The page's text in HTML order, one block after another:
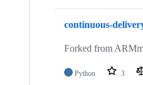
continuous-
Forked from
Python 3